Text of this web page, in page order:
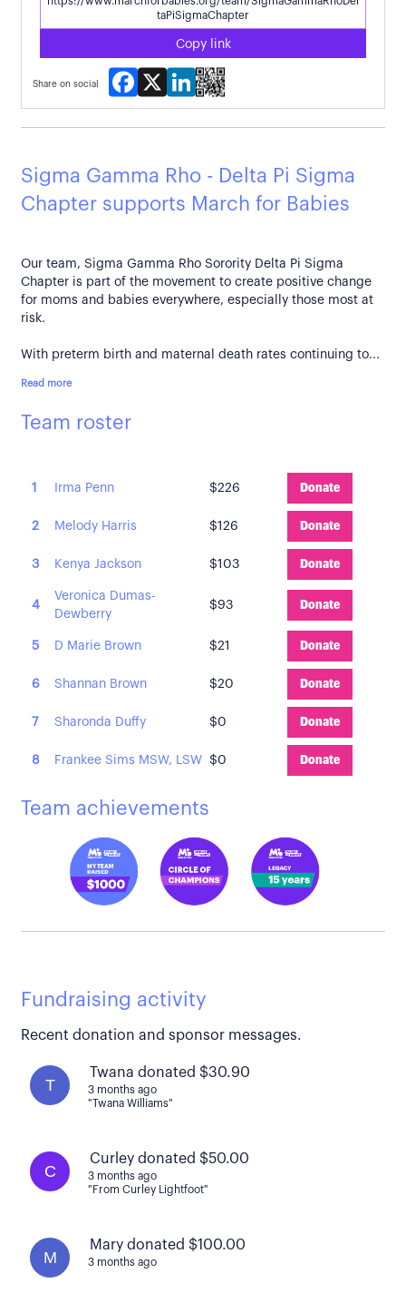
Copy link
Share on social
Facebook
X LinkedIn
Sigma Gamma Rho - Delta Pi Sigma
Chapter supports March for Babies
Our team, Sigma Gamma Rho Sorority Delta Pi Sigma
Chapter is part of the movement to create positive change
for moms and babies everywhere, especially those most at
risk.
With preterm birth and maternal death rates continuing to...
Read more
Team roster
1 Irma Penn $226 Donate
2 Melody Harris $126 Donate
3 Kenya Jackson $103 Donate
4
Veronica Dumas-
Dewberry
$93 Donate
5 D Marie Brown $21 Donate
6 Shannan Brown $20 Donate
7 Sharonda Duffy $0 Donate
8 Frankee Sims MSW, LSW $0 Donate
Team achievements
Fundraising activity
Recent donation and sponsor messages.
T
Twana donated $30.90
3 months ago
"Twana Williams"
C
Curley donated $50.00
3 months ago
"From Curley Lightfoot"
M
Mary donated $100.00
3 months ago